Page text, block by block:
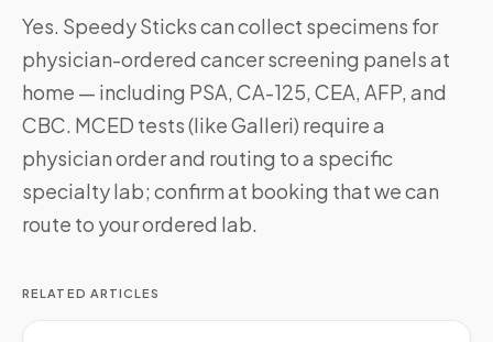
Yes. Speedy Sticks can collect specimens for
physician-ordered cancer screening panels at
home — including PSA, CA-125, CEA, AFP, and
CBC. MCED tests (like Galleri) require a
physician order and routing to a specific
specialty lab; confirm at booking that we can
route to your ordered lab.
RELATED ARTICLES